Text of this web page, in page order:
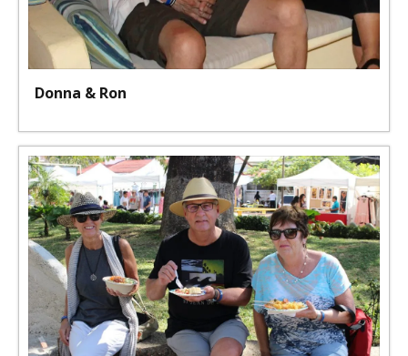
Donna & Ron